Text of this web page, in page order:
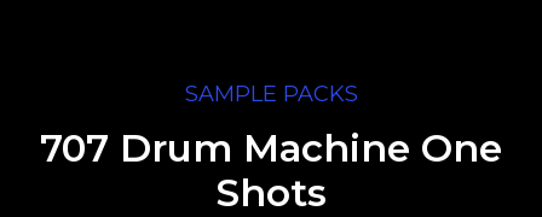
SAMPLE PACKS
707 Drum Machine One
Shots